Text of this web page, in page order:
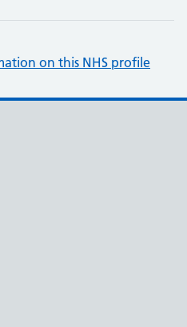
on this NHS profile